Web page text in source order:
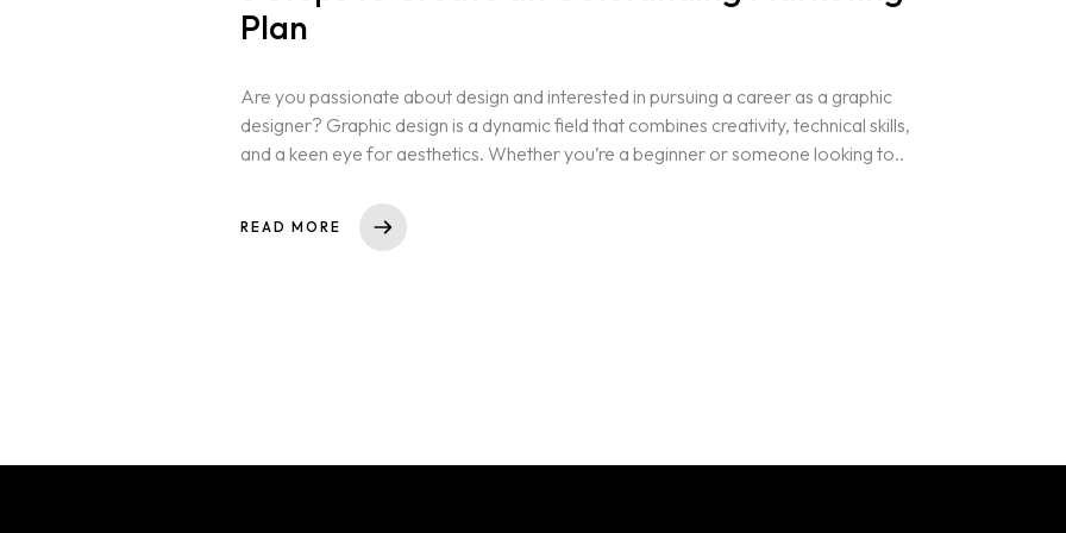
Plan
Are you passionate about design and interested in pursuing a career as a graphic
designer? Graphic design is a dynamic field that combines creativity, technical skills,
and a keen eye for aesthetics. Whether you’re a beginner or someone looking to..
READ MORE